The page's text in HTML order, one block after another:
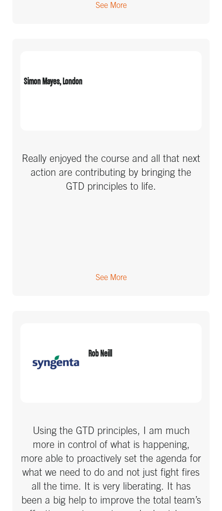
already I can see what the difference will
See More
Simon Mayes, London
Really enjoyed the course and all that next
action are contributing by bringing the
GTD principles to life.
See More
Rob Neill
Using the GTD principles, I am much
more in control of what is happening,
more able to proactively set the agenda for
what we need to do and not just fight fires
all the time. It is very liberating. It has
been a big help to improve the total team’s